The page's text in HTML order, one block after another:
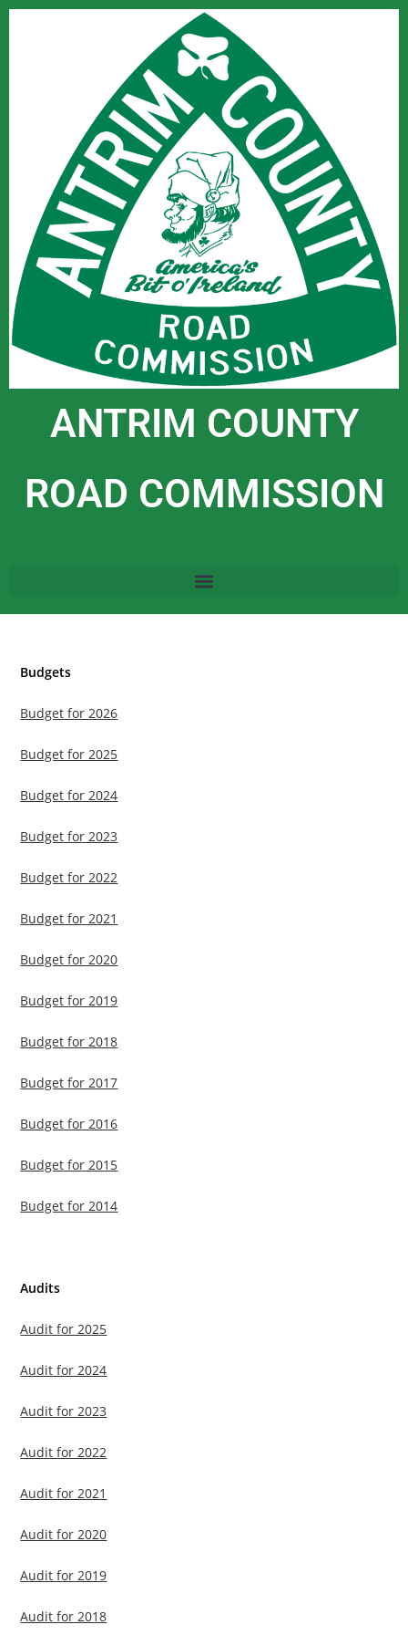
ANTRIM COUNTY
ROAD COMMISSION
Budgets
Budget for 2026
Budget for 2025
Budget for 2024
Budget for 2023
Budget for 2022
Budget for 2021
Budget for 2020
Budget for 2019
Budget for 2018
Budget for 2017
Budget for 2016
Budget for 2015
Budget for 2014
Audits
Audit for 2025
Audit for 2024
Audit for 2023
Audit for 2022
Audit for 2021
Audit for 2020
Audit for 2019
Audit for 2018